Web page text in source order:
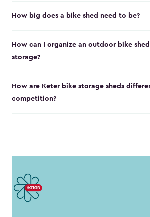
How big does a bike shed need to be?
How can I organize an outdoor bike
storage?
How are Keter bike storage sheds
competition?